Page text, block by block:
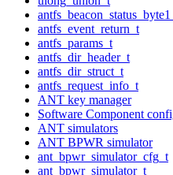
antfs_event_return_t
antfs_params_t
antfs_dir_header_t
antfs_dir_struct_t
antfs_request_info_t
ANT key manager
Software Component
ANT simulators
ANT BPWR simulator
ant_bpwr_simulator_cfg_t
ant_bpwr_simulator_t